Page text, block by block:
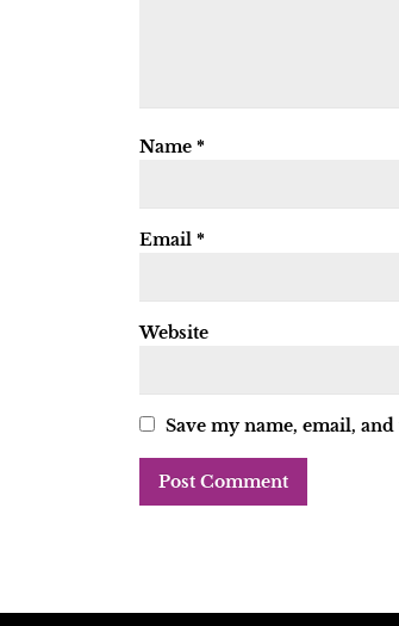
Name *
Email *
Website
Save my name, email,